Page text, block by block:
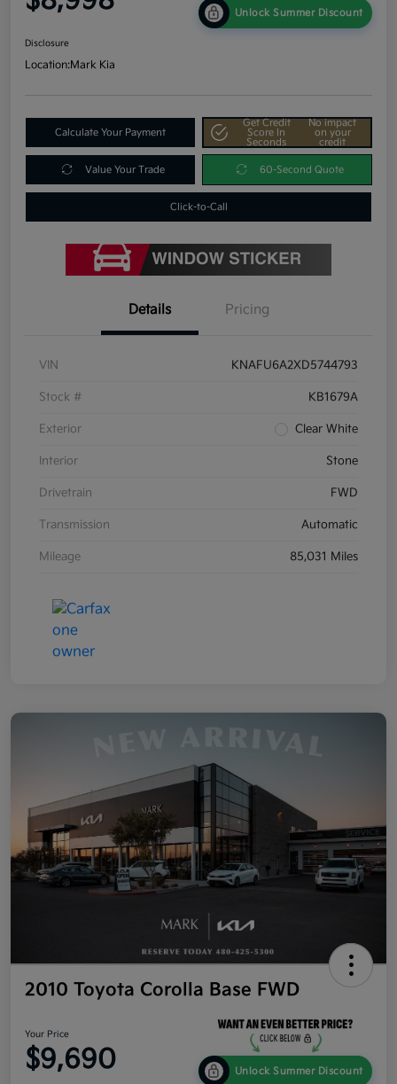
Unlock Summer Discount
Disclosure
Location:Mark Kia
Calculate Your Payment
Get Credit
Score In
Seconds
No impact
on your
credit
Value Your Trade 60-Second Quote
Click-to-Call
Details Pricing
VIN KNAFU6A2XD5744793
Stock # KB1679A
Exterior Clear White
Interior Stone
Drivetrain FWD
Transmission Automatic
Mileage 85,031 Miles
2010 Toyota Corolla Base FWD
Your Price
$9,690 Unlock Summer Discount